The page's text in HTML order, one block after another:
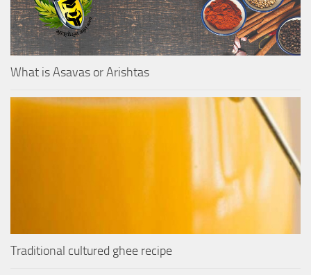
What is Asavas or Arishtas
Traditional cultured ghee recipe